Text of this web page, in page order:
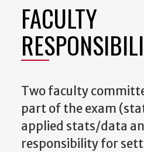
FACULTY
Two faculty
part of the exam
applied stats/data
responsibility for